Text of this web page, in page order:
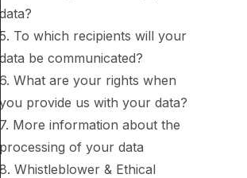
data?
5. To which recipients will your
data be communicated?
6. What are your rights when
you provide us with your data?
7. More information about the
processing of your data
8. Whistleblower & Ethical